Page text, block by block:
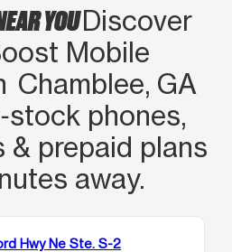
YOUDiscover
Mobile
Chamblee, GA
phones,
& prepaid plans
away.
Hwy Ne Ste. S-2